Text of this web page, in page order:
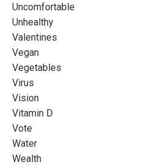
Uncomfortable
Unhealthy
Valentines
Vegan
Vegetables
Virus
Vision
Vitamin D
Vote
Water
Wealth